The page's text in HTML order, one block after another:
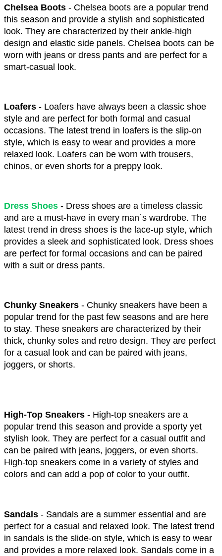
Chelsea Boots - Chelsea boots are a popular trend
this season and provide a stylish and sophisticated
look. They are characterized by their ankle-high
design and elastic side panels. Chelsea boots can be
worn with jeans or dress pants and are perfect for a
smart-casual look.
Loafers - Loafers have always been a classic shoe
style and are perfect for both formal and casual
occasions. The latest trend in loafers is the slip-on
style, which is easy to wear and provides a more
relaxed look. Loafers can be worn with trousers,
chinos, or even shorts for a preppy look.
Dress Shoes - Dress shoes are a timeless classic
and are a must-have in every man`s wardrobe. The
latest trend in dress shoes is the lace-up style, which
provides a sleek and sophisticated look. Dress shoes
are perfect for formal occasions and can be paired
with a suit or dress pants.
Chunky Sneakers - Chunky sneakers have been a
popular trend for the past few seasons and are here
to stay. These sneakers are characterized by their
thick, chunky soles and retro design. They are perfect
for a casual look and can be paired with jeans,
joggers, or shorts.
High-Top Sneakers - High-top sneakers are a
popular trend this season and provide a sporty yet
stylish look. They are perfect for a casual outfit and
can be paired with jeans, joggers, or even shorts.
High-top sneakers come in a variety of styles and
colors and can add a pop of color to your outfit.
Sandals - Sandals are a summer essential and are
perfect for a casual and relaxed look. The latest trend
in sandals is the slide-on style, which is easy to wear
and provides a more relaxed look. Sandals come in a